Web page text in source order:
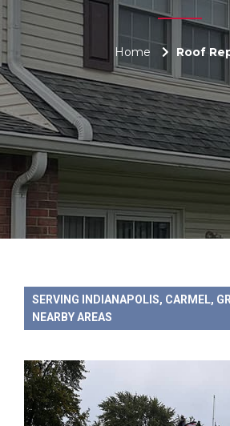
Home Roof
SERVING INDIANAPOLIS, CARMEL,
NEARBY AREAS